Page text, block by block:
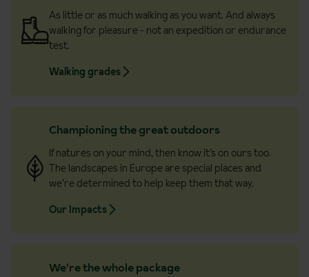
As little or as much walking as you want. And always
walking for pleasure - not an expedition or endurance
test.
Walking grades
Championing the great outdoors
If natures on your mind, then know it’s on ours too.
The landscapes in Europe are special places and
we’re determined to help keep them that way.
Our Impacts
We're the whole package